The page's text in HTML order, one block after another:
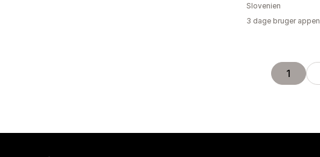
Slovenien
3 dage bruger appen
1